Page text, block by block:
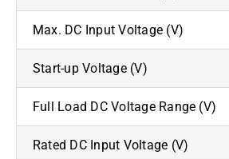
Max. DC Input Voltage (V)
Start-up Voltage (V)
Full Load DC Voltage Range (V)
Rated DC Input Voltage (V)